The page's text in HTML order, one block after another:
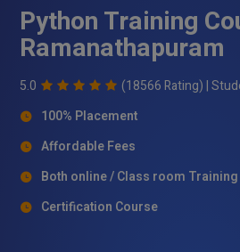
Python Training
Ramanathapuram
5.0 (18566 Rating) |
100% Placement
Affordable Fees
Both online / Class room Training
Certification Course